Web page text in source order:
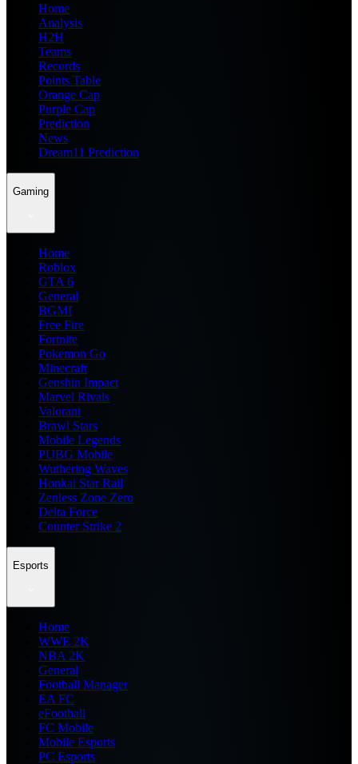
Home
Analysis
H2H
Teams
Records
Points Table
Orange Cap
Purple Cap
Prediction
News
Dream11 Prediction
Gaming
Home
Roblox
GTA 6
General
BGMI
Free Fire
Fortnite
Pokemon Go
Minecraft
Genshin Impact
Marvel Rivals
Valorant
Brawl Stars
Mobile Legends
PUBG Mobile
Wuthering Waves
Honkai Star Rail
Zenless Zone Zero
Delta Force
Counter Strike 2
Esports
Home
WWE 2K
NBA 2K
General
Football Manager
EA FC
eFootball
FC Mobile
Mobile Esports
PC Esports